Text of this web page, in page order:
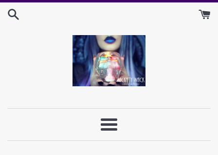
Skip
Menu